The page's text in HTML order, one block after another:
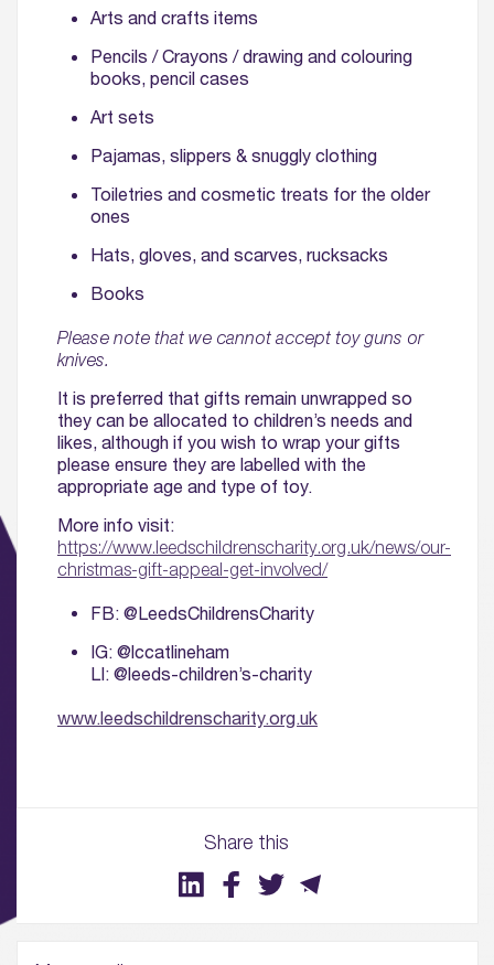
Share this
Arts and crafts items
Pencils / Crayons / drawing and colouring
books, pencil cases
Art sets
Pajamas, slippers & snuggly clothing
Toiletries and cosmetic treats for the older
ones
Hats, gloves, and scarves, rucksacks
Books
Please note that we cannot accept toy guns or
knives.
It is preferred that gifts remain unwrapped so
they can be allocated to children’s needs and
likes, although if you wish to wrap your gifts
please ensure they are labelled with the
appropriate age and type of toy.
More info visit:
https://www.leedschildrenscharity.org.uk/news/our-
christmas-gift-appeal-get-involved/
FB: @LeedsChildrensCharity
IG: @lccatlineham
LI: @leeds-children’s-charity
www.leedschildrenscharity.org.uk